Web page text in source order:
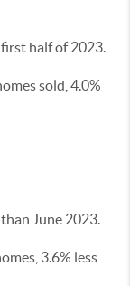
first half of 2023.
sold, 4.0%
June 2023.
3.6% less